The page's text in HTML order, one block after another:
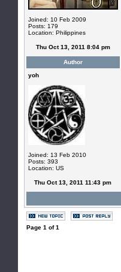
Joined: 10 Feb 2009
Posts: 179
Location: Philippines
Thu Oct 13, 2011 8:04 pm
Author
yoh
Joined: 13 Feb 2010
Posts: 393
Location: US
Thu Oct 13, 2011 11:43 pm
Page 1 of1